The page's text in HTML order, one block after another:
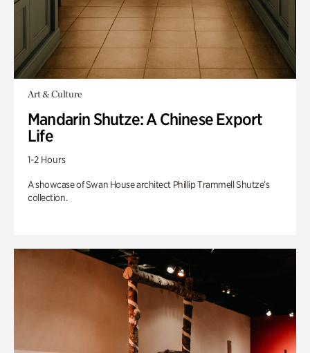
Art & Culture
Mandarin Shutze: A Chinese Export
Life
1-2 Hours
A showcase of Swan House architect Phillip Trammell Shutze’s
collection.